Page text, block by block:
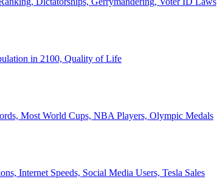
in 2100, Quality of Life
Most World Cups, NBA Players, Olympic Medals
Internet Speeds, Social Media Users, Tesla Sales